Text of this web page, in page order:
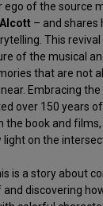
of the source
– and shares
This
of the musical
that are not
Embracing
over 150 years
the book and
light on the
is a story about
discovering